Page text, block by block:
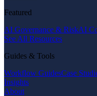
Featured
AI Governance & RiskAI
See All Resources
Guides & Tools
Workflow GuidesCase
Insights
About